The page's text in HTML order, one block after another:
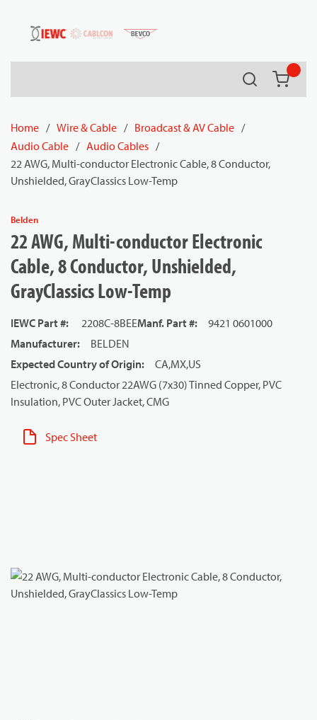
Skip to main content
Search
Home / Wire & Cable / Broadcast & AV Cable /
Audio Cable / Audio Cables /
22 AWG, Multi-conductor Electronic Cable, 8 Conductor,
Unshielded, GrayClassics Low-Temp
Belden
22 AWG, Multi-conductor Electronic
Cable, 8 Conductor, Unshielded,
GrayClassics Low-Temp
IEWC Part #: 2208C-8BEEManf. Part #:
9421 0601000
Manufacturer:
BELDEN
Expected Country of Origin:
CA,MX,US
Electronic, 8 Conductor 22AWG (7x30) Tinned Copper, PVC
Insulation, PVC Outer Jacket, CMG
Spec Sheet